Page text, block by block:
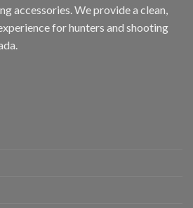
accessories. We provide a clean,
for hunters and shooting